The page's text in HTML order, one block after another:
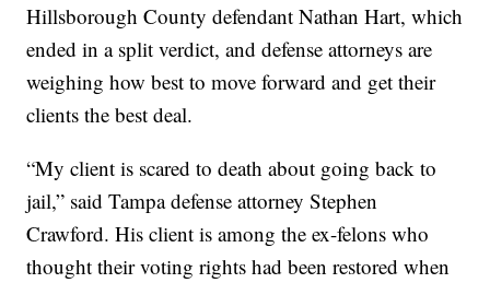
Hillsborough County defendant Nathan Hart, which
ended in a split verdict, and defense attorneys are
weighing how best to move forward and get their
clients the best deal.
“My client is scared to death about going back to
jail,” said Tampa defense attorney Stephen
Crawford. His client is among the ex-felons who
thought their voting rights had been restored when